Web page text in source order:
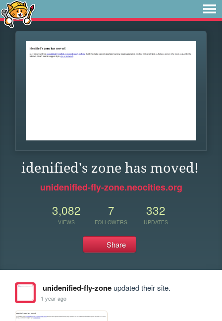
idenified's zone has moved!
unidenified-fly-zone.neocities.org
3,082
VIEWS
7
FOLLOWERS
332
UPDATES
Share
unidenified-fly-zoneupdated their site.
1 year ago